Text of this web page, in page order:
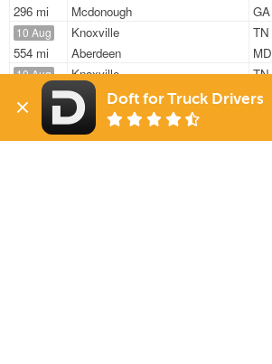
296 mi
Mcdonough
GA
10 Aug
554 mi
Knoxville
TN
Aberdeen
MD
10 Aug
558 mi
Knoxville
TN
Aberdeen
MD
11 Aug
353 mi
Loudon
Tipp City
Doft for Truck Drivers